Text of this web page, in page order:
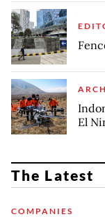
El
The Latest
COMPANIES